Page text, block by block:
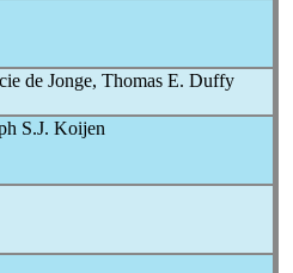
de Jonge, Thomas E. Duffy
S.J. Koijen